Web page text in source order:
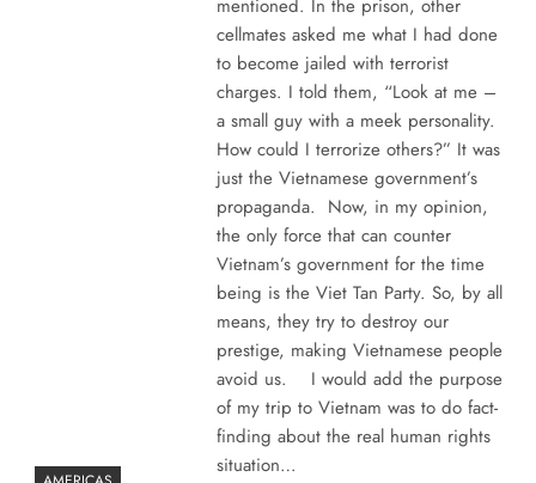
mentioned. In the prison, other
cellmates asked me what I had done
to become jailed with terrorist
charges. I told them, “Look at me –
a small guy with a meek personality.
How could I terrorize others?” It was
just the Vietnamese government’s
propaganda. Now, in my opinion,
the only force that can counter
Vietnam’s government for the time
being is the Viet Tan Party. So, by all
means, they try to destroy our
prestige, making Vietnamese people
avoid us. I would add the purpose
of my trip to Vietnam was to do fact-
finding about the real human rights
situation…